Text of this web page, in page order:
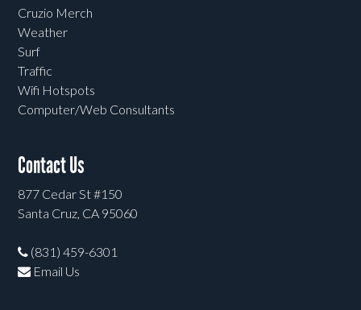
Cruzio Merch
Weather
Surf
Traffic
Wifi Hotspots
Computer/Web Consultants
Contact Us
877 Cedar St #150
Santa Cruz, CA 95060
(831) 459-6301
Email Us